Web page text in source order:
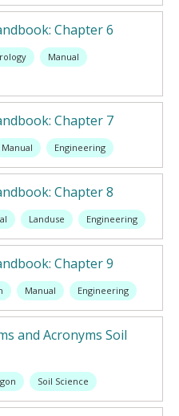
Chapter 6
Manual
Chapter 7
Manual Engineering
Chapter 8
Landuse Engineering
Chapter 9
Manual Engineering
and Acronyms Soil
Soil Science